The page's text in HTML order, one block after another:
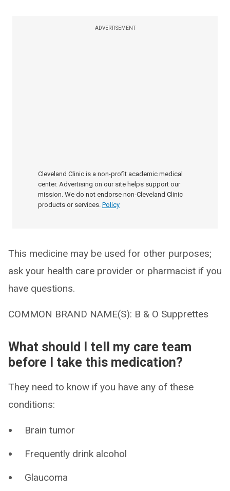
ADVERTISEMENT
Cleveland Clinic is a non-profit academic medical
center. Advertising on our site helps support our
mission. We do not endorse non-Cleveland Clinic
products or services. Policy
This medicine may be used for other purposes;
ask your health care provider or pharmacist if you
have questions.
COMMON BRAND NAME(S): B & O Supprettes
What should I tell my care team
before I take this medication?
They need to know if you have any of these
conditions:
Brain tumor
Frequently drink alcohol
Glaucoma